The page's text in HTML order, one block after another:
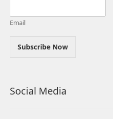
Email
Subscribe Now
Social Media